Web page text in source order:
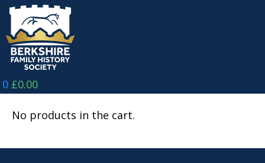
Skip
content
0 £0.00
No products in the cart.